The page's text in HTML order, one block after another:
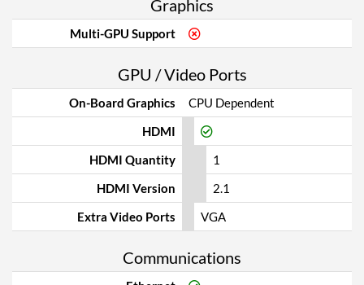
Graphics
Multi-GPU Support
GPU / Video Ports
On-Board Graphics
CPU Dependent
HDMI
HDMI Quantity
1
HDMI Version
2.1
Extra Video Ports
VGA
Communications